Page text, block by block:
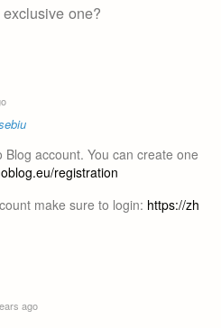
one?
account. You can create one
registration
make sure to login: https://zh
ago